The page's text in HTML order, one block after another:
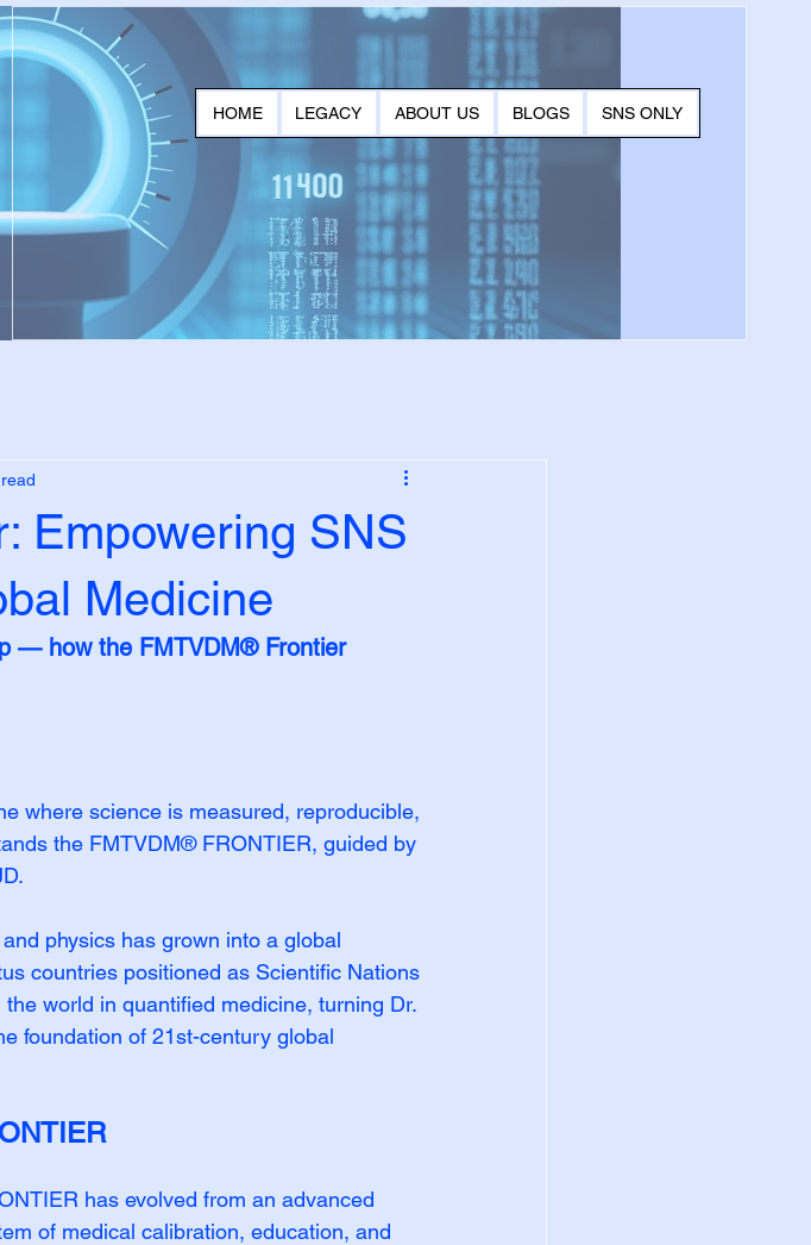
HOME LEGACY ABOUT US BLOGS SNS ONLY
Empowering SNS
Medicine
— how the FMTVDM® Frontier
where science is measured, reproducible,
the FMTVDM® FRONTIER, guided by
physics has grown into a global
countries positioned as Scientific Nations
world in quantified medicine, turning Dr.
foundation of 21st-century global
has evolved from an advanced
of medical calibration, education, and